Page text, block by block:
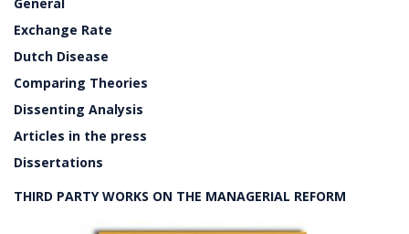
Exchange Rate
Dutch Disease
Comparing Theories
Dissenting Analysis
Articles in the press
Dissertations
THIRD PARTY WORKS ON THE MANAGERIAL REFORM